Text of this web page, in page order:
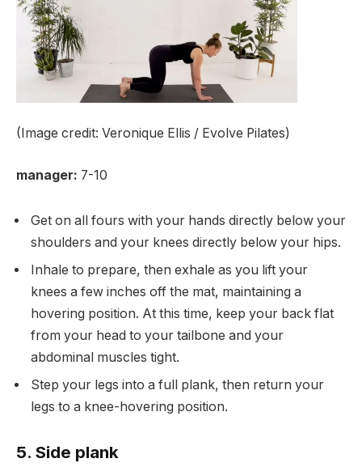
(Image credit: Veronique Ellis / Evolve Pilates)
manager: 7-10
Get on all fours with your hands directly below your
shoulders and your knees directly below your hips.
Inhale to prepare, then exhale as you lift your
knees a few inches off the mat, maintaining a
hovering position. At this time, keep your back flat
from your head to your tailbone and your
abdominal muscles tight.
Step your legs into a full plank, then return your
legs to a knee-hovering position.
5. Side plank